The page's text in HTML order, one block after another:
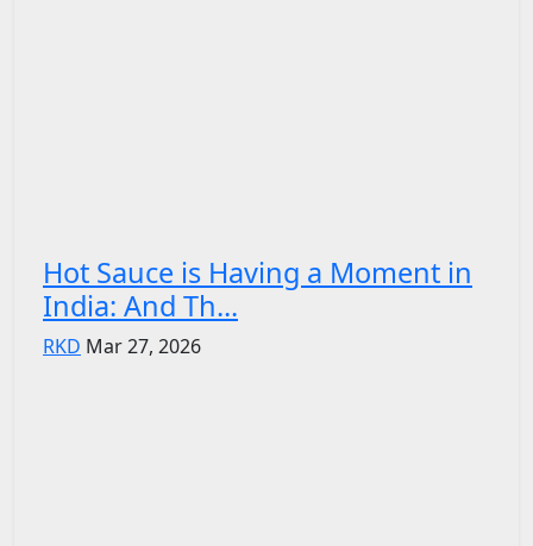
Hot Sauce is Having a Moment in
India: And Th...
RKD Mar 27, 2026